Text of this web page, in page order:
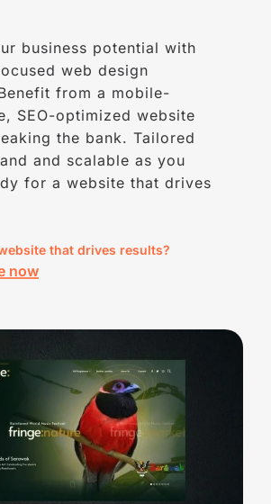
business potential with
web design
from a mobile-
SEO-optimized website
the bank. Tailored
and scalable as you
for a website that drives
that drives results?
now